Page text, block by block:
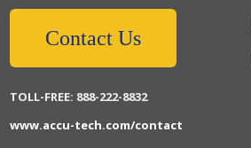
Contact Us
TOLL-FREE: 888-222-8832
www.accu-tech.com/contact